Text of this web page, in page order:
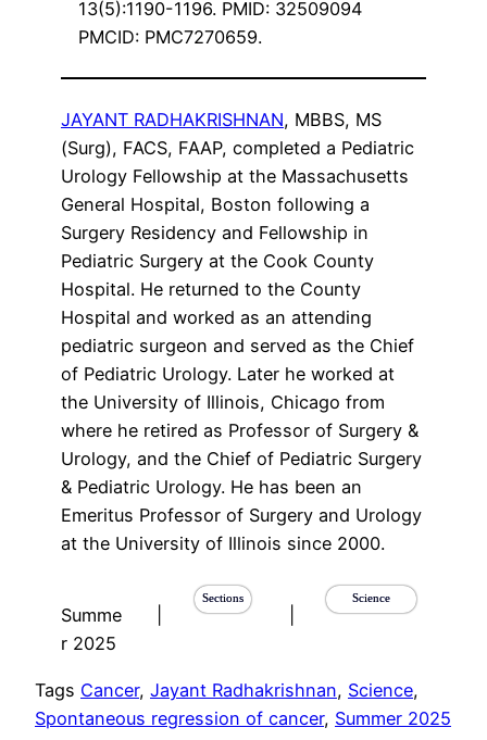
13(5):1190-1196. PMID: 32509094
PMCID: PMC7270659.
JAYANT RADHAKRISHNAN, MBBS, MS
(Surg), FACS, FAAP, completed a Pediatric
Urology Fellowship at the Massachusetts
General Hospital, Boston following a
Surgery Residency and Fellowship in
Pediatric Surgery at the Cook County
Hospital. He returned to the County
Hospital and worked as an attending
pediatric surgeon and served as the Chief
of Pediatric Urology. Later he worked at
the University of Illinois, Chicago from
where he retired as Professor of Surgery &
Urology, and the Chief of Pediatric Surgery
& Pediatric Urology. He has been an
Emeritus Professor of Surgery and Urology
at the University of Illinois since 2000.
Summe
r 2025
Sections Science
Tags Cancer, Jayant Radhakrishnan, Science
Spontaneous regression of cancer, Summer 2025